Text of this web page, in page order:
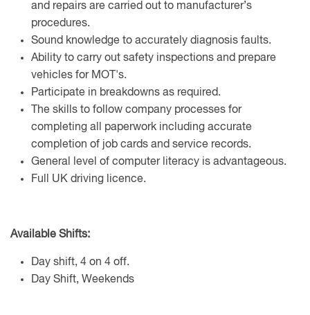
and repairs are carried out to manufacturer’s
procedures.
Sound knowledge to accurately diagnosis faults.
Ability to carry out safety inspections and prepare
vehicles for MOT's.
Participate in breakdowns as required.
The skills to follow company processes for
completing all paperwork including accurate
completion of job cards and service records.
General level of computer literacy is advantageous.
Full UK driving licence.
Available Shifts:
Day shift, 4 on 4 off.
Day Shift, Weekends